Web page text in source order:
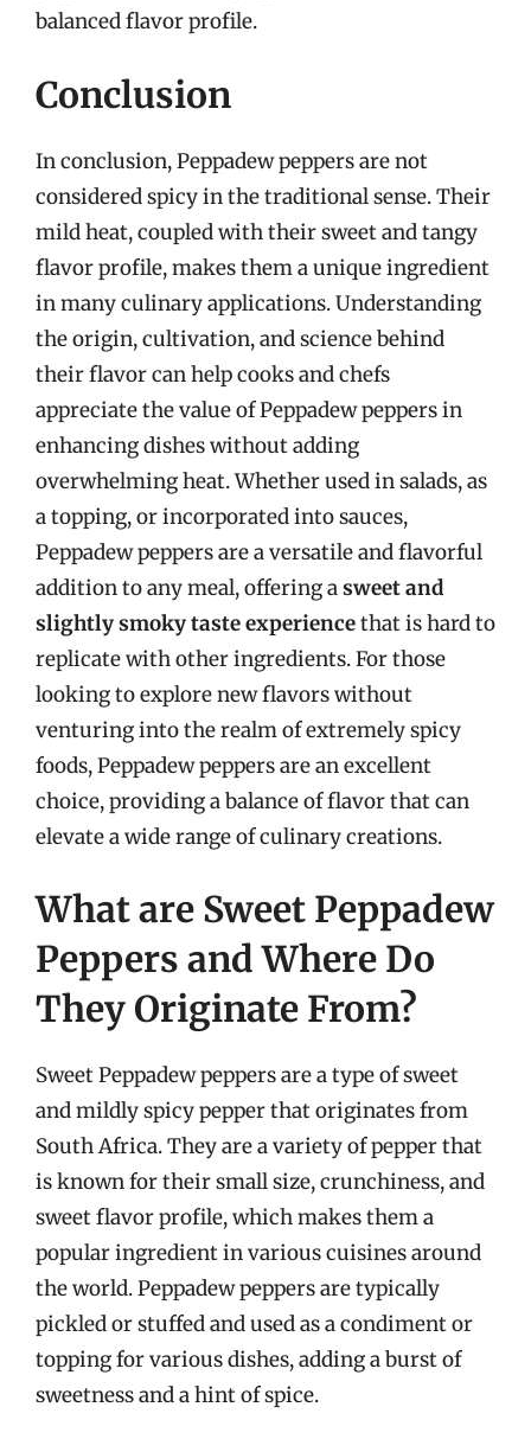
balanced flavor profile.
Conclusion
In conclusion, Peppadew peppers are not
considered spicy in the traditional sense. Their
mild heat, coupled with their sweet and tangy
flavor profile, makes them a unique ingredient
in many culinary applications. Understanding
the origin, cultivation, and science behind
their flavor can help cooks and chefs
appreciate the value of Peppadew peppers in
enhancing dishes without adding
overwhelming heat. Whether used in salads, as
a topping, or incorporated into sauces,
Peppadew peppers are a versatile and flavorful
addition to any meal, offering asweet and
slightly smoky taste experiencethat is hard to
replicate with other ingredients. For those
looking to explore new flavors without
venturing into the realm of extremely spicy
foods, Peppadew peppers are an excellent
choice, providing a balance of flavor that can
elevate a wide range of culinary creations.
What are Sweet Peppadew
Peppers and Where Do
They Originate From?
Sweet Peppadew peppers are a type of sweet
and mildly spicy pepper that originates from
South Africa. They are a variety of pepper that
is known for their small size, crunchiness, and
sweet flavor profile, which makes them a
popular ingredient in various cuisines around
the world. Peppadew peppers are typically
pickled or stuffed and used as a condiment or
topping for various dishes, adding a burst of
sweetness and a hint of spice.